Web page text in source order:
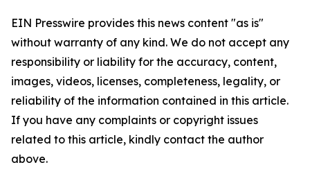
EIN Presswire provides this news content "as is"
without warranty of any kind. We do not accept any
responsibility or liability for the accuracy, content,
images, videos, licenses, completeness, legality, or
reliability of the information contained in this article.
If you have any complaints or copyright issues
related to this article, kindly contact the author
above.